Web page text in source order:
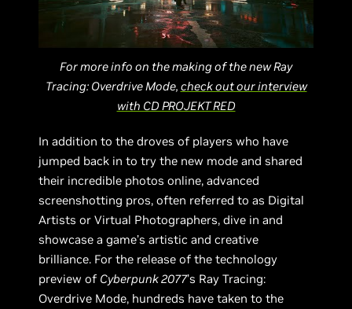
For more info on the making of the new Ray
Tracing: Overdrive Mode, check out our interview
with CD PROJEKT RED
In addition to the droves of players who have
jumped back in to try the new mode and shared
their incredible photos online, advanced
screenshotting pros, often referred to as Digital
Artists or Virtual Photographers, dive in and
showcase a game’s artistic and creative
brilliance. For the release of the technology
preview of Cyberpunk 2077’s Ray Tracing:
Overdrive Mode, hundreds have taken to the